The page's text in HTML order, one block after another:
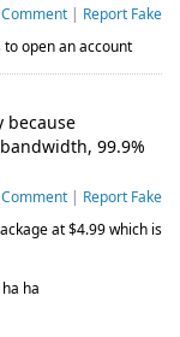
| Report Fake
open an account
because
99.9%
| Report Fake
at $4.99 which is
ha